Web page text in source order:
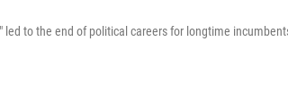
led to the end of political careers for longtime